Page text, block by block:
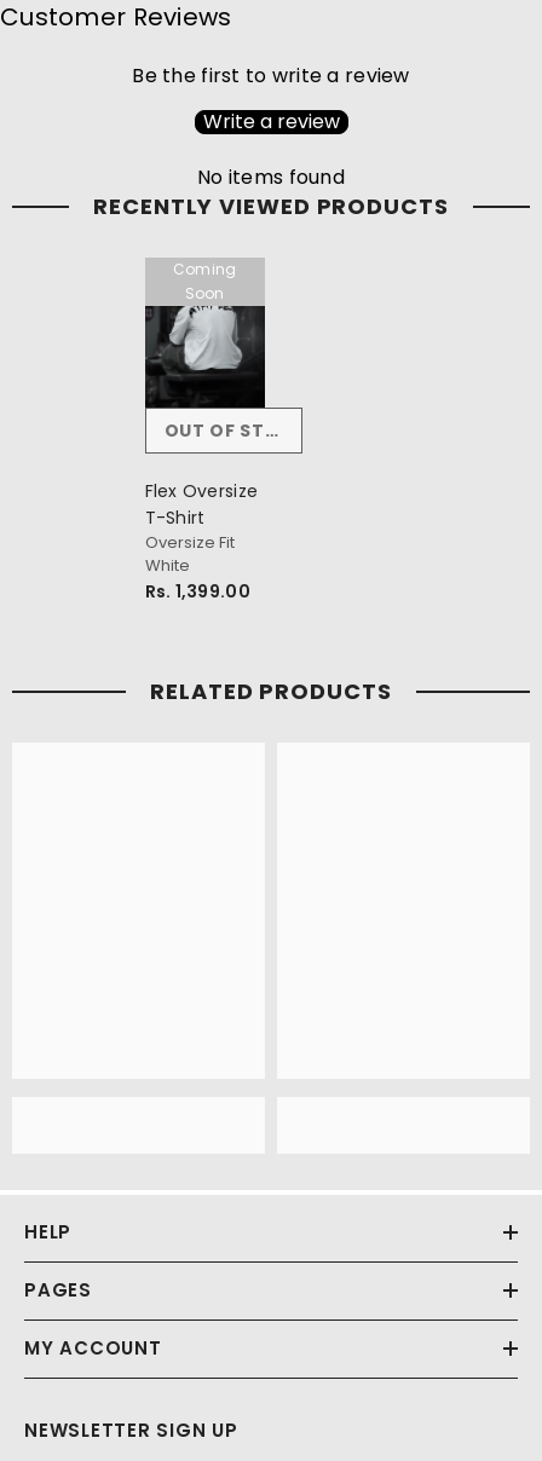
Customer Reviews
Be the first to write a review
Write a review
No items found
RECENTLY VIEWED PRODUCTS
Coming
Soon
OUT OF STOCK
Flex Oversize
T-Shirt
Oversize Fit
White
Rs. 1,399.00
RELATED PRODUCTS
HELP
PAGES
MY ACCOUNT
NEWSLETTER SIGN UP